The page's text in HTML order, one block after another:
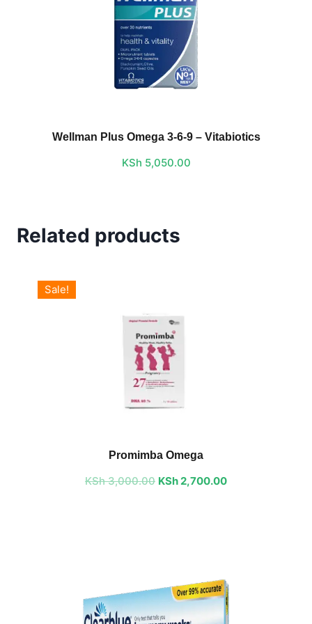
Wellman Plus Omega 3-6-9 – Vitabiotics
KSh 5,050.00
Related products
Sale!
Promimba Omega
KSh3,000.00
price
KSh 3,000.00.
KSh2,700.00KSh 2,700.00.